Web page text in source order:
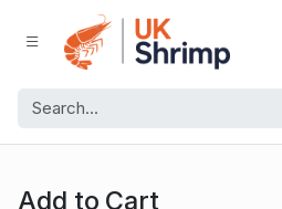
Add to Cart